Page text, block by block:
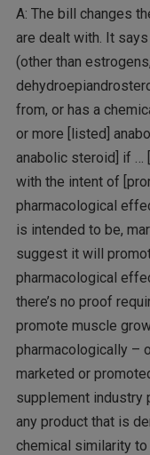
A: The bill changes
are dealt with. It
(other than
from, or has a
or more [listed]
anabolic steroid] if …
with the intent of
pharmacological
is intended to be,
suggest it will
pharmacological
there’s no proof
promote muscle
pharmacologically –
marketed or
supplement industry
any product that is
chemical similarity